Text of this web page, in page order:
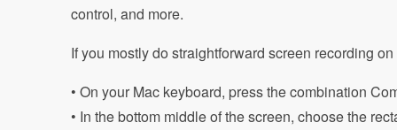
control, and more.
If you mostly do straightforward screen recording
• On your Mac keyboard, press the combination
• In the bottom middle of the screen, choose the